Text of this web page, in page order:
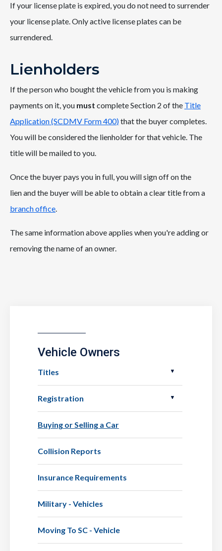
If your license plate is expired, you do not need to surrender
your license plate. Only active license plates can be
surrendered.
Lienholders
If the person who bought the vehicle from you is making
payments on it, you must complete Section 2 of the Title
Application (SCDMV Form 400)that the buyer completes.
You will be considered the lienholder for that vehicle. The
title will be mailed to you.
Once the buyer pays you in full, you will sign off on the
lien and the buyer will be able to obtain a clear title from a
branch office.
The same information above applies when you're adding or
removing the name of an owner.
Vehicle Owners
Titles
Registration
Buying or Selling a Car
Collision Reports
Insurance Requirements
Military - Vehicles
Moving To SC - Vehicle